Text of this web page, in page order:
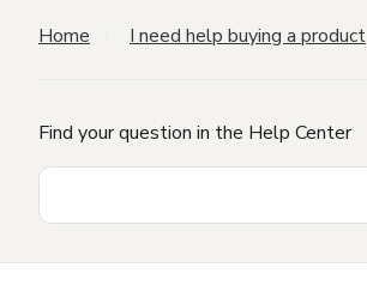
Home I need help buying a product
Find your question in the Help Center